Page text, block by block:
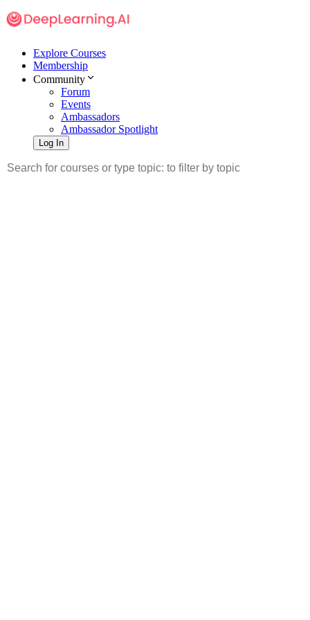
Explore Courses
Membership
Community
Forum
Events
Ambassadors
Ambassador Spotlight
Log In